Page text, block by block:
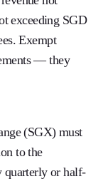
exceeding SGD
Exempt
— they
(SGX) must
to the
quarterly or half-